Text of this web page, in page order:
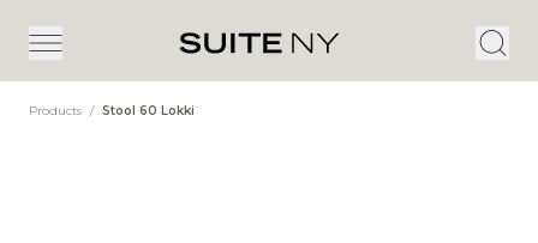
Products / Stool 60 Lokki